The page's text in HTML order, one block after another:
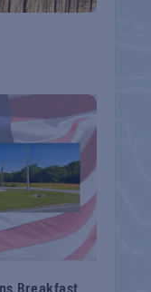
Breakfast